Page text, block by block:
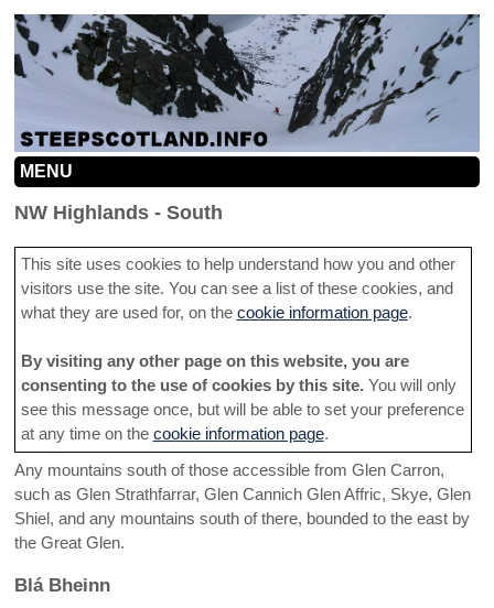
MENU
HOME
MOUNTAINS
MOUNTAIN MAP
SOUTHERN CAIRNGORMS
CENTRAL HIGHLANDS
SOUTHERN HIGHLANDS
NW HIGHLANDS - CENTRAL
INFO
ROUTE INFORMATION HELP
TACTICS
LINKS
CONTACT
NW Highlands - South
This site uses cookies to help understand how you and other
visitors use the site. You can see a list of these cookies, and
what they are used for, on the cookie information page.
By visiting any other page on this website, you are
consenting to the use of cookies by this site. You will only
see this message once, but will be able to set your preference
at any time on the cookie information page.
Any mountains south of those accessible from Glen Carron,
such as Glen Strathfarrar, Glen Cannich Glen Affric, Skye, Glen
Shiel, and any mountains south of there, bounded to the east by
the Great Glen.
Blá Bheinn